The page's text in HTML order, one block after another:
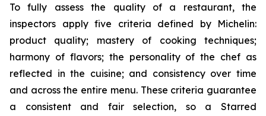
To fully assess the quality of a restaurant, the
inspectors apply five criteria defined by Michelin:
product quality; mastery of cooking techniques;
harmony of flavors; the personality of the chef as
reflected in the cuisine; and consistency over time
and across the entire menu. These criteria guarantee
a consistent and fair selection, so a Starred